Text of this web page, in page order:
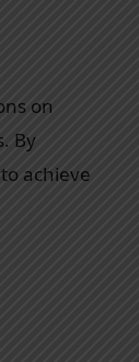
on
By
achieve